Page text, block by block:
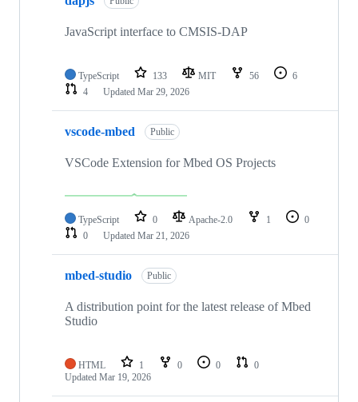
JavaScript interface to CMSIS-DAP
TypeScript 133 MIT 56
6
4
Updated Mar 29, 2026
vscode-mbed Public
VSCode Extension for Mbed OS Projects
TypeScript 0 Apache-2.0 1
0
0
Updated Mar 21, 2026
mbed-studio Public
A distribution point for the latest release of Mbed
Studio
HTML 1 0 0
0
Updated Mar 19, 2026